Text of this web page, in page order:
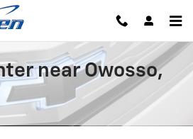
near Owosso,